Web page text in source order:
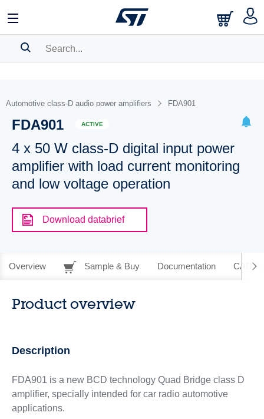
BOOKMARK
Pleaselog in to show your saved searches.
Automotive class-D audio power amplifiers FDA901
FDA901 ACTIVE
4 x 50 W class-D digital input power
amplifier with load current monitoring
and low voltage operation
Download databrief
Overview Sample & Buy Documentation CAD
Product overview
Description
FDA901 is a new BCD technology Quad Bridge class D
amplifier, specially intended for car radio automotive
applications.